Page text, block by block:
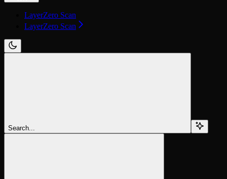
LayerZero Scan
LayerZero Scan
Search...